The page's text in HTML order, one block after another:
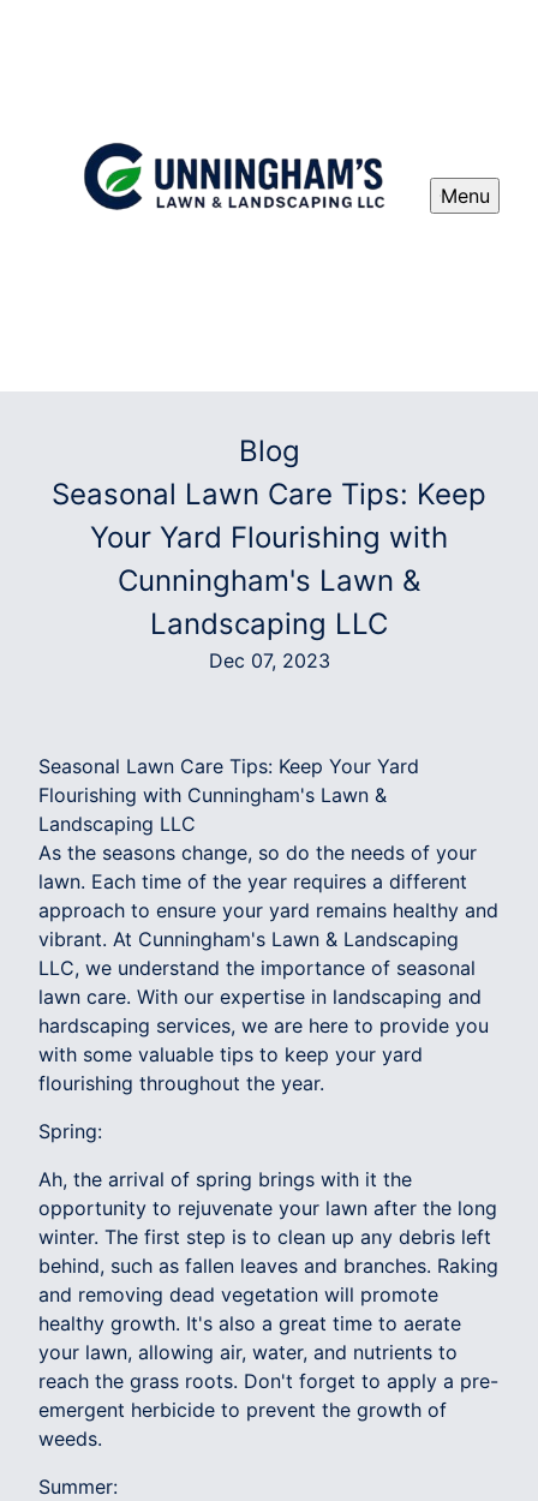
Menu
Blog
Seasonal Lawn Care Tips: Keep
Your Yard Flourishing with
Cunningham's Lawn &
Landscaping LLC
Dec 07, 2023
Seasonal Lawn Care Tips: Keep Your Yard
Flourishing with Cunningham's Lawn &
Landscaping LLC
As the seasons change, so do the needs of your
lawn. Each time of the year requires a different
approach to ensure your yard remains healthy and
vibrant. At Cunningham's Lawn & Landscaping
LLC, we understand the importance of seasonal
lawn care. With our expertise in landscaping and
hardscaping services, we are here to provide you
with some valuable tips to keep your yard
flourishing throughout the year.
Spring:
Ah, the arrival of spring brings with it the
opportunity to rejuvenate your lawn after the long
winter. The first step is to clean up any debris left
behind, such as fallen leaves and branches. Raking
and removing dead vegetation will promote
healthy growth. It's also a great time to aerate
your lawn, allowing air, water, and nutrients to
reach the grass roots. Don't forget to apply a pre-
emergent herbicide to prevent the growth of
weeds.
Summer: